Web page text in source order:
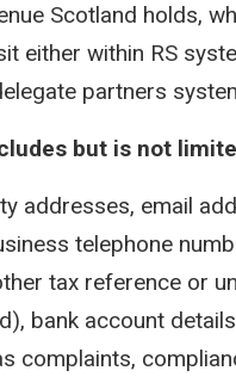
Scotland holds,
either within RS
partners
but is not
addresses, email
telephone
tax reference or
bank account
complaints,